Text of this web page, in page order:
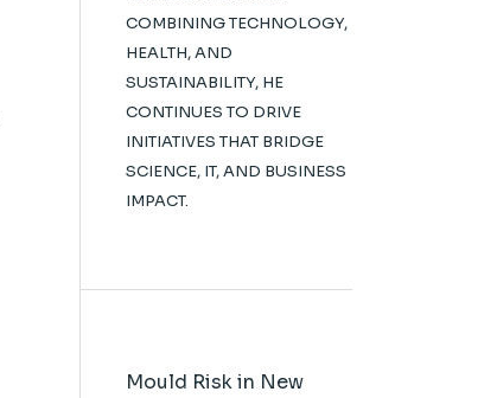
COMBINING TECHNOLOGY,
HEALTH, AND
SUSTAINABILITY, HE
CONTINUES TO DRIVE
INITIATIVES THAT BRIDGE
SCIENCE, IT, AND BUSINESS
IMPACT.
Mould Risk in New